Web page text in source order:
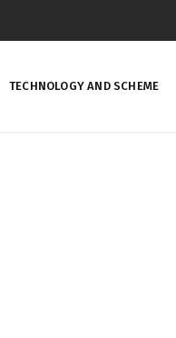
TECHNOLOGY AND SCHEME